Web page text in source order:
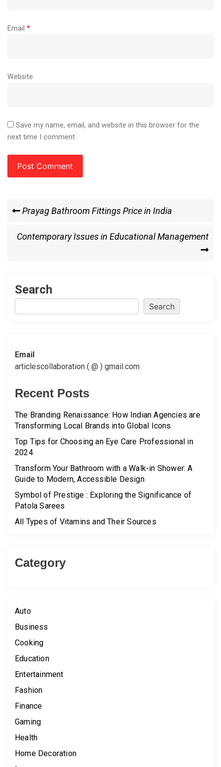
Email *
Website
Save my name, email, and website in this browser for the
next time I comment.
Post
navigation
Previous
Prayag Bathroom Fittings Price in India
Next
Contemporary Issues in Educational Management
Search
Search
Email
articlescollaboration ( @ ) gmail.com
Recent Posts
The Branding Renaissance: How Indian Agencies are
Transforming Local Brands into Global Icons
Top Tips for Choosing an Eye Care Professional in
2024
Transform Your Bathroom with a Walk-in Shower: A
Guide to Modern, Accessible Design
Symbol of Prestige : Exploring the Significance of
Patola Sarees
All Types of Vitamins and Their Sources
Category
Auto
Business
Cooking
Education
Entertainment
Fashion
Finance
Gaming
Health
Home Decoration